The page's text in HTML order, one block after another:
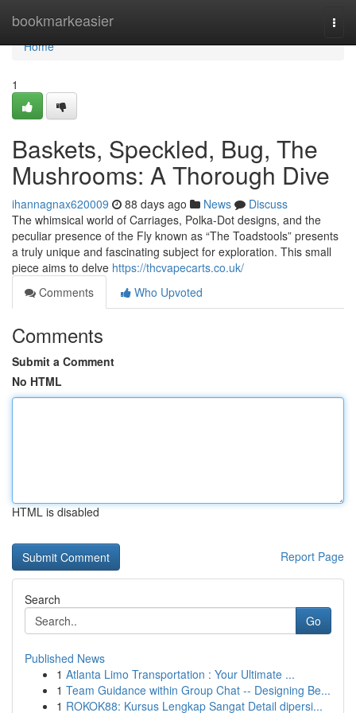
bookmarkeasier
Home
Home
1
Baskets, Speckled, Bug, The
Mushrooms: A Thorough Dive
ihannagnax620009 88 days ago News
Discuss
The whimsical world of Carriages, Polka-Dot designs, and the
peculiar presence of the Fly known as “The Toadstools” presents
a truly unique and fascinating subject for exploration. This small
piece aims to delve https://thcvapecarts.co.uk/
Comments
Who Upvoted
Comments
Submit a Comment
No HTML
HTML is disabled
Report Page
Search
Go
Published News
1 Atlanta Limo Transportation : Your Ultimate ...
1 Team Guidance within Group Chat -- Designing Be...
1 ROKOK88: Kursus Lengkap Sangat Detail dipersi...